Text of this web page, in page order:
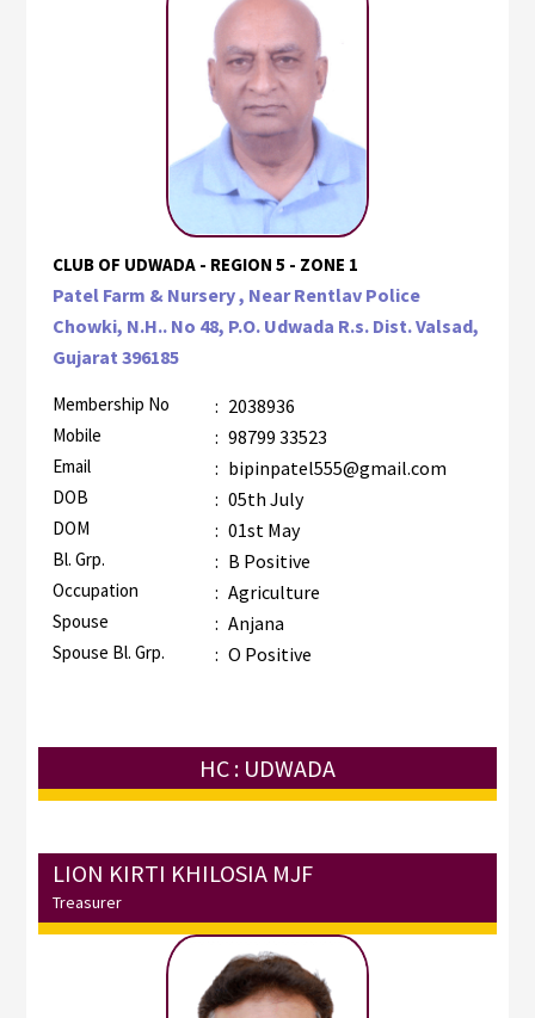
CLUB OF UDWADA - REGION 5 - ZONE 1
Patel Farm & Nursery , Near Rentlav Police
Chowki, N.H.. No 48, P.O. Udwada R.s. Dist. Valsad,
Gujarat 396185
Membership No : 2038936
Mobile : 98799 33523
Email : bipinpatel555@gmail.com
DOB : 05th July
DOM : 01st May
Bl. Grp. : B Positive
Occupation : Agriculture
Spouse : Anjana
Spouse Bl. Grp. : O Positive
HC : UDWADA
LION KIRTI KHILOSIA MJF
Treasurer